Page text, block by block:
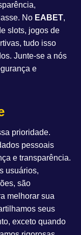
No EABET,
slots, jogos de
tudo isso
Junte-se a nós
e
prioridade.
pessoais
e transparência.
usuários,
são
melhorar sua
seus
exceto quando